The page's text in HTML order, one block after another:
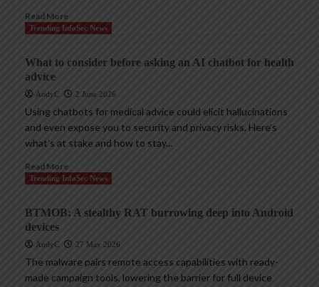
Read More
Trending InfoSec News
What to consider before asking an AI chatbot for health
advice
AndyC 2 June 2026
Using chatbots for medical advice could elicit hallucinations
and even expose you to security and privacy risks. Here’s
what’s at stake and how to stay...
Read More
Trending InfoSec News
BTMOB: A stealthy RAT burrowing deep into Android
devices
AndyC 27 May 2026
The malware pairs remote access capabilities with ready-
made campaign tools, lowering the barrier for full device